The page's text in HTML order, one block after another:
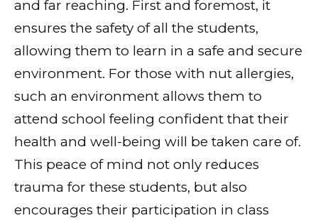
and far reaching. First and foremost, it
ensures the safety of all the students,
allowing them to learn in a safe and secure
environment. For those with nut allergies,
such an environment allows them to
attend school feeling confident that their
health and well-being will be taken care of.
This peace of mind not only reduces
trauma for these students, but also
encourages their participation in class